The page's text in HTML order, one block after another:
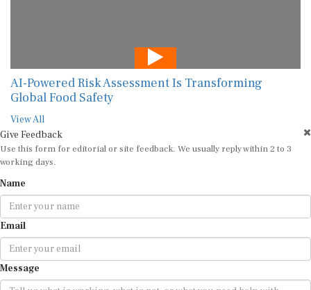
AI-Powered Risk Assessment Is Transforming
Global Food Safety
View All
Give Feedback
Use this form for editorial or site feedback. We usually reply within 2 to 3
working days.
Name
Email
Message